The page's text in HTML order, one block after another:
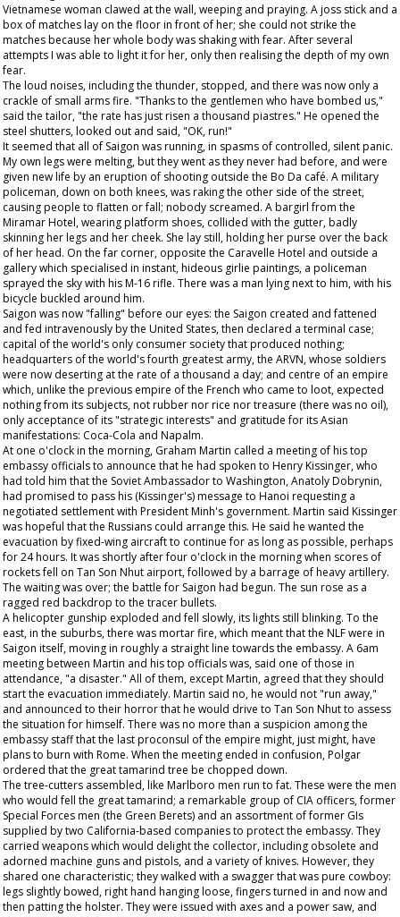
Vietnamese woman clawed at the wall, weeping and praying. A joss stick and a
box of matches lay on the floor in front of her; she could not strike the
matches because her whole body was shaking with fear. After several
attempts I was able to light it for her, only then realising the depth of my own
fear.
The loud noises, including the thunder, stopped, and there was now only a
crackle of small arms fire. "Thanks to the gentlemen who have bombed us,"
said the tailor, "the rate has just risen a thousand piastres." He opened the
steel shutters, looked out and said, "OK, run!"
It seemed that all of Saigon was running, in spasms of controlled, silent panic.
My own legs were melting, but they went as they never had before, and were
given new life by an eruption of shooting outside the Bo Da café. A military
policeman, down on both knees, was raking the other side of the street,
causing people to flatten or fall; nobody screamed. A bargirl from the
Miramar Hotel, wearing platform shoes, collided with the gutter, badly
skinning her legs and her cheek. She lay still, holding her purse over the back
of her head. On the far corner, opposite the Caravelle Hotel and outside a
gallery which specialised in instant, hideous girlie paintings, a policeman
sprayed the sky with his M-16 rifle. There was a man lying next to him, with his
bicycle buckled around him.
Saigon was now "falling" before our eyes: the Saigon created and fattened
and fed intravenously by the United States, then declared a terminal case;
capital of the world's only consumer society that produced nothing;
headquarters of the world's fourth greatest army, the ARVN, whose soldiers
were now deserting at the rate of a thousand a day; and centre of an empire
which, unlike the previous empire of the French who came to loot, expected
nothing from its subjects, not rubber nor rice nor treasure (there was no oil),
only acceptance of its "strategic interests" and gratitude for its Asian
manifestations: Coca-Cola and Napalm.
At one o'clock in the morning, Graham Martin called a meeting of his top
embassy officials to announce that he had spoken to Henry Kissinger, who
had told him that the Soviet Ambassador to Washington, Anatoly Dobrynin,
had promised to pass his (Kissinger's) message to Hanoi requesting a
negotiated settlement with President Minh's government. Martin said Kissinger
was hopeful that the Russians could arrange this. He said he wanted the
evacuation by fixed-wing aircraft to continue for as long as possible, perhaps
for 24 hours. It was shortly after four o'clock in the morning when scores of
rockets fell on Tan Son Nhut airport, followed by a barrage of heavy artillery.
The waiting was over; the battle for Saigon had begun. The sun rose as a
ragged red backdrop to the tracer bullets.
A helicopter gunship exploded and fell slowly, its lights still blinking. To the
east, in the suburbs, there was mortar fire, which meant that the NLF were in
Saigon itself, moving in roughly a straight line towards the embassy. A 6am
meeting between Martin and his top officials was, said one of those in
attendance, "a disaster." All of them, except Martin, agreed that they should
start the evacuation immediately. Martin said no, he would not "run away,"
and announced to their horror that he would drive to Tan Son Nhut to assess
the situation for himself. There was no more than a suspicion among the
embassy staff that the last proconsul of the empire might, just might, have
plans to burn with Rome. When the meeting ended in confusion, Polgar
ordered that the great tamarind tree be chopped down.
The tree-cutters assembled, like Marlboro men run to fat. These were the men
who would fell the great tamarind; a remarkable group of CIA officers, former
Special Forces men (the Green Berets) and an assortment of former GIs
supplied by two California-based companies to protect the embassy. They
carried weapons which would delight the collector, including obsolete and
adorned machine guns and pistols, and a variety of knives. However, they
shared one characteristic; they walked with a swagger that was pure cowboy:
legs slightly bowed, right hand hanging loose, fingers turned in and now and
then patting the holster. They were issued with axes and a power saw, and